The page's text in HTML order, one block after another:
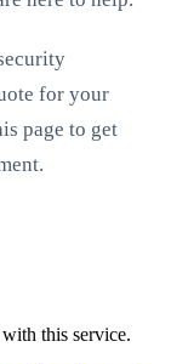
for your
page to get
this service.